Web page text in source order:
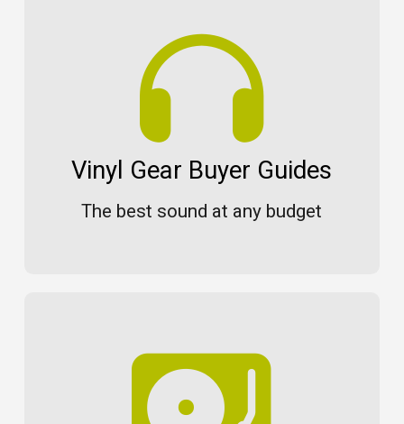
Vinyl Gear Buyer Guides
The best sound at any budget